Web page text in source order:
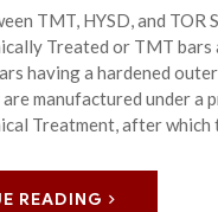
TMT, HYSD, and TOR
Treated or TMT
having a hardened
manufactured under a
Treatment, after which
READING